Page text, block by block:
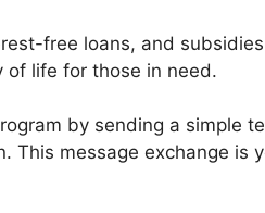
free loans, and
of life for those in need.
by sending a simple
This message exchange is